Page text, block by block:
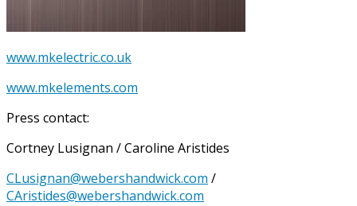
www.mkelectric.co.uk
www.mkelements.com
Press contact:
Cortney Lusignan / Caroline Aristides
CLusignan@webershandwick.com /
CAristides@webershandwick.com